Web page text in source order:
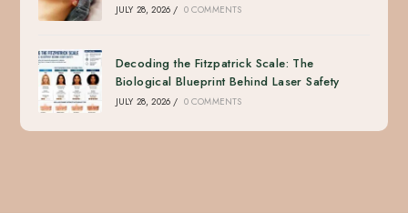
JULY 28, 2026 / 0 COMMENTS
Decoding the Fitzpatrick Scale: The
Biological Blueprint Behind Laser Safety
JULY 28, 2026 / 0 COMMENTS